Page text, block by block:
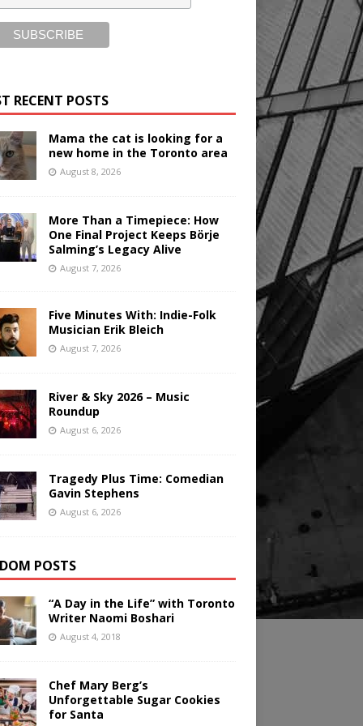
RECENT POSTS
Mama the cat is looking for a
new home in the Toronto area
August 8, 2026
More Than a Timepiece: How
One Final Project Keeps Börje
Salming’s Legacy Alive
August 7, 2026
Five Minutes With: Indie-Folk
Musician Erik Bleich
August 7, 2026
River & Sky 2026 – Music
Roundup
August 6, 2026
Tragedy Plus Time: Comedian
Gavin Stephens
August 6, 2026
POSTS
“A Day in the Life” with Toronto
Writer Naomi Boshari
August 4, 2018
Chef Mary Berg’s
Unforgettable Sugar Cookies
for Santa